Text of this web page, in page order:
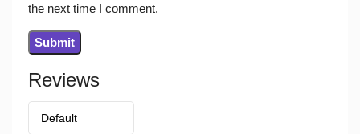
Reviews
the next time I comment.